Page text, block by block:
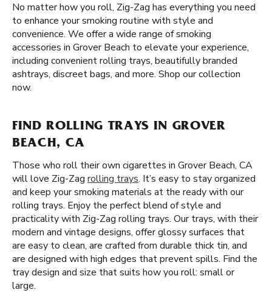
No matter how you roll, Zig-Zag has everything you need
to enhance your smoking routine with style and
convenience. We offer a wide range of smoking
accessories in Grover Beach to elevate your experience,
including convenient rolling trays, beautifully branded
ashtrays, discreet bags, and more. Shop our collection
now.
FIND ROLLING TRAYS IN GROVER
BEACH, CA
Those who roll their own cigarettes in Grover Beach, CA
will love Zig-Zag rolling trays. It’s easy to stay organized
and keep your smoking materials at the ready with our
rolling trays. Enjoy the perfect blend of style and
practicality with Zig-Zag rolling trays. Our trays, with their
modern and vintage designs, offer glossy surfaces that
are easy to clean, are crafted from durable thick tin, and
are designed with high edges that prevent spills. Find the
tray design and size that suits how you roll: small or
large.